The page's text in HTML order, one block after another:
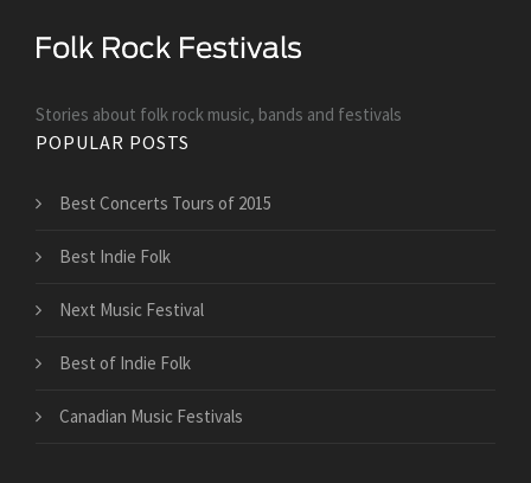
Stories about folk rock music, bands and festivals
POPULAR POSTS
Best Concerts Tours of 2015
Best Indie Folk
Next Music Festival
Best of Indie Folk
Canadian Music Festivals